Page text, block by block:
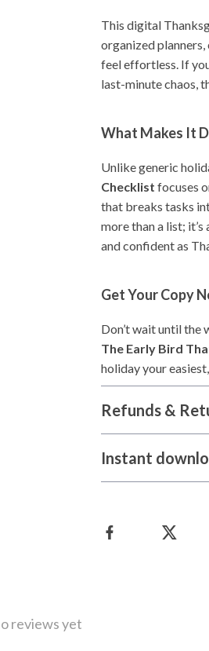
This digital
organized
feel effortless. If
last-minute chaos,
What Makes It
Unlike generic
Checklist focuses
that breaks tasks
more than a list;
and confident as
Get Your Copy
Don’t wait until the
The Early Bird
holiday your
Refunds &
Instant
reviews yet